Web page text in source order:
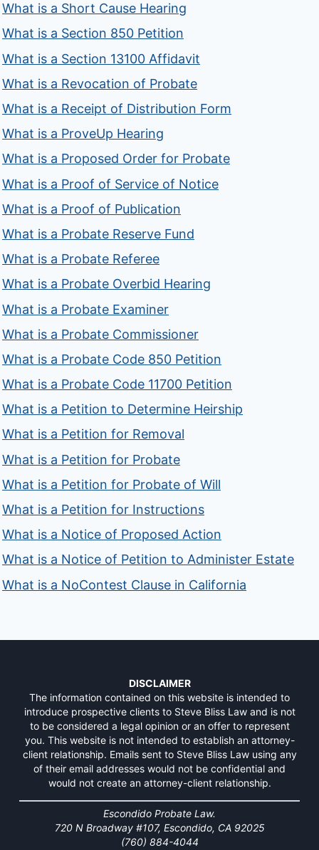
What is a Short Cause Hearing
What is a Section 850 Petition
What is a Section 13100 Affidavit
What is a Revocation of Probate
What is a Receipt of Distribution Form
What is a ProveUp Hearing
What is a Proposed Order for Probate
What is a Proof of Service of Notice
What is a Proof of Publication
What is a Probate Reserve Fund
What is a Probate Referee
What is a Probate Overbid Hearing
What is a Probate Examiner
What is a Probate Commissioner
What is a Probate Code 850 Petition
What is a Probate Code 11700 Petition
What is a Petition to Determine Heirship
What is a Petition for Removal
What is a Petition for Probate
What is a Petition for Probate of Will
What is a Petition for Instructions
What is a Notice of Proposed Action
What is a Notice of Petition to Administer Estate
What is a NoContest Clause in California
DISCLAIMER
The information contained on this website is intended to
introduce prospective clients to Steve Bliss Law and is not
to be considered a legal opinion or an offer to represent
you. This website is not intended to establish an attorney-
client relationship. Emails sent to Steve Bliss Law using any
of their email addresses would not be confidential and
would not create an attorney-client relationship.
Escondido Probate Law.
720 N Broadway #107, Escondido, CA 92025
(760) 884-4044